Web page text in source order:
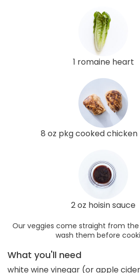
1 romaine heart
8 oz pkg cooked
2 oz hoisin sauce
Our veggies come straight from
wash them before
What you'll need
white wine vinegar (or apple